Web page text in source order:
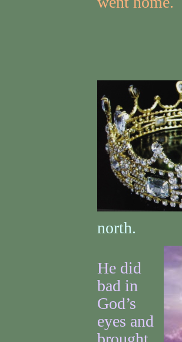
north.
He did
bad in
God’s
eyes and